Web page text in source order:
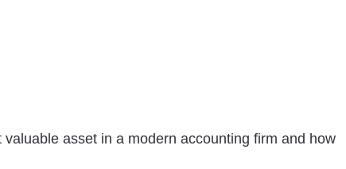
asset in a modern accounting firm and how